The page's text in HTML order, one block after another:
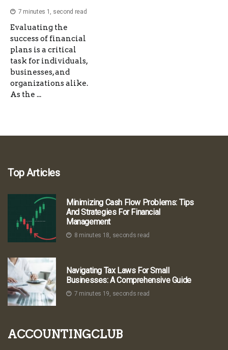
7 minutes 1, second read
Evaluating the
success of financial
plans is a critical
task for individuals,
businesses, and
organizations alike.
As the ...
Top Articles
Minimizing Cash Flow Problems: Tips
And Strategies For Financial
Management
8 minutes 18, seconds read
Navigating Tax Laws For Small
Businesses: A Comprehensive Guide
7 minutes 19, seconds read
accountingclub